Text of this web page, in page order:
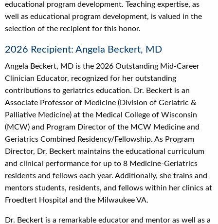
educational program development. Teaching expertise, as
well as educational program development, is valued in the
selection of the recipient for this honor.
2026 Recipient: Angela Beckert, MD
Angela Beckert, MD is the 2026 Outstanding Mid-Career
Clinician Educator, recognized for her outstanding
contributions to geriatrics education. Dr. Beckert is an
Associate Professor of Medicine (Division of Geriatric &
Palliative Medicine) at the Medical College of Wisconsin
(MCW) and Program Director of the MCW Medicine and
Geriatrics Combined Residency/Fellowship. As Program
Director, Dr. Beckert maintains the educational curriculum
and clinical performance for up to 8 Medicine-Geriatrics
residents and fellows each year. Additionally, she trains and
mentors students, residents, and fellows within her clinics at
Froedtert Hospital and the Milwaukee VA.
Dr. Beckert is a remarkable educator and mentor as well as a